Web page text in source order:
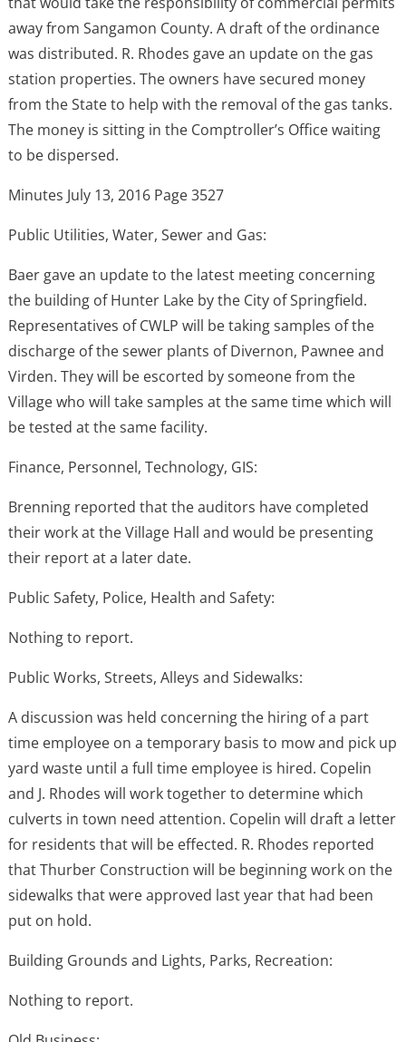
away from Sangamon County. A draft of the ordinance
was distributed. R. Rhodes gave an update on the gas
station properties. The owners have secured money
from the State to help with the removal of the gas tanks.
The money is sitting in the Comptroller’s Office waiting
to be dispersed.
Minutes July 13, 2016 Page 3527
Public Utilities, Water, Sewer and Gas:
Baer gave an update to the latest meeting concerning
the building of Hunter Lake by the City of Springfield.
Representatives of CWLP will be taking samples of the
discharge of the sewer plants of Divernon, Pawnee and
Virden. They will be escorted by someone from the
Village who will take samples at the same time which will
be tested at the same facility.
Finance, Personnel, Technology, GIS:
Brenning reported that the auditors have completed
their work at the Village Hall and would be presenting
their report at a later date.
Public Safety, Police, Health and Safety:
Nothing to report.
Public Works, Streets, Alleys and Sidewalks:
A discussion was held concerning the hiring of a part
time employee on a temporary basis to mow and pick up
yard waste until a full time employee is hired. Copelin
and J. Rhodes will work together to determine which
culverts in town need attention. Copelin will draft a letter
for residents that will be effected. R. Rhodes reported
that Thurber Construction will be beginning work on the
sidewalks that were approved last year that had been
put on hold.
Building Grounds and Lights, Parks, Recreation:
Nothing to report.